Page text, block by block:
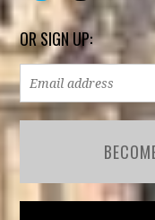
OR SIGN UP: